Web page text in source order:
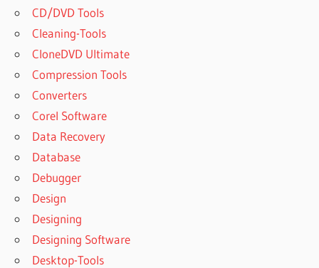
CD/DVD Tools
Cleaning-Tools
CloneDVD Ultimate
Compression Tools
Converters
Corel Software
Data Recovery
Database
Debugger
Design
Designing
Designing Software
Desktop-Tools